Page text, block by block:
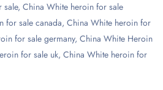
sale, China White heroin for sale
for sale canada, China White heroin for
for sale germany, China White Heroin
for sale uk, China White heroin for